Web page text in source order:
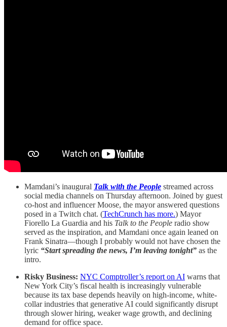
Mamdani’s inaugural Talk with the People streamed across
social media channels on Thursday afternoon. Joined by guest
co-host and influencer Moose, the mayor answered questions
posed in a Twitch chat. (TechCrunch has more.) Mayor
Fiorello La Guardia and his Talk to the People radio show
served as the inspiration, and Mamdani once again leaned on
Frank Sinatra—though I probably would not have chosen the
lyric “Start spreading the news, I’m leaving tonight” as the
intro.
Risky Business: NYC Comptroller’s report on AI warns that
New York City’s fiscal health is increasingly vulnerable
because its tax base depends heavily on high-income, white-
collar industries that generative AI could significantly disrupt
through slower hiring, weaker wage growth, and declining
demand for office space.